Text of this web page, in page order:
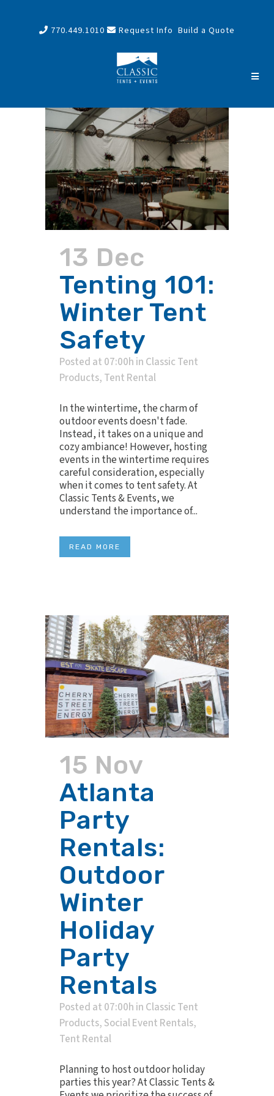
770.449.1010 Request Info Build a Quote
13 Dec
Tenting 101:
Winter Tent
Safety
Posted at 07:00h in Classic Tent
Products, Tent Rental
In the wintertime, the charm of
outdoor events doesn't fade.
Instead, it takes on a unique and
cozy ambiance! However, hosting
events in the wintertime requires
careful consideration, especially
when it comes to tent safety. At
Classic Tents & Events, we
understand the importance of...
READ MORE
15 Nov
Atlanta
Party
Rentals:
Outdoor
Winter
Holiday
Party
Rentals
Posted at 07:00h in Classic Tent
Products, Social Event Rentals,
Tent Rental
Planning to host outdoor holiday
parties this year? At Classic Tents &